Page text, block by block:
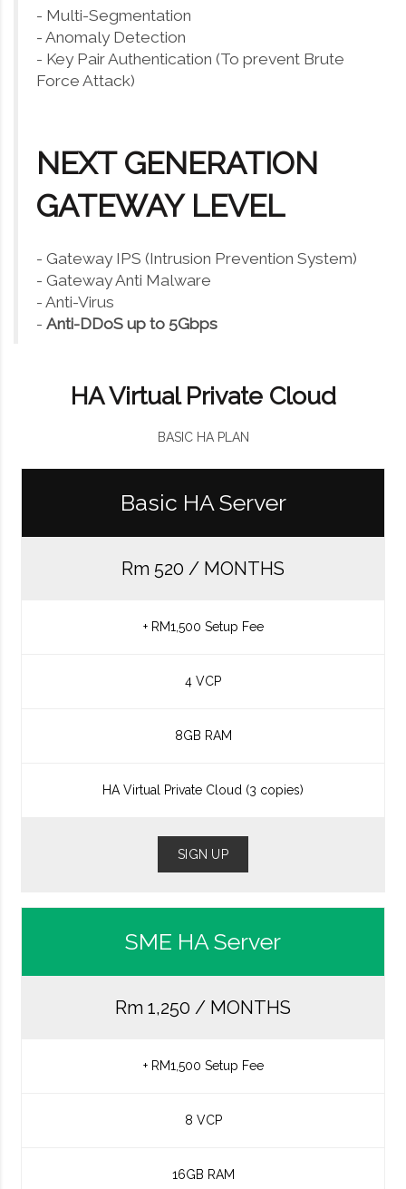
- Multi-Segmentation
- Anomaly Detection
- Key Pair Authentication (To prevent Brute
Force Attack)
NEXT GENERATION
GATEWAY LEVEL
- Gateway IPS (Intrusion Prevention System)
- Gateway Anti Malware
- Anti-Virus
- Anti-DDoS up to 5Gbps
HA Virtual Private Cloud
BASIC HA PLAN
Basic HA Server
Rm 520 / MONTHS
+ RM1,500 Setup Fee
4 VCP
8GB RAM
HA Virtual Private Cloud (3 copies)
SIGN UP
SME HA Server
Rm 1,250 / MONTHS
+ RM1,500 Setup Fee
8 VCP
16GB RAM